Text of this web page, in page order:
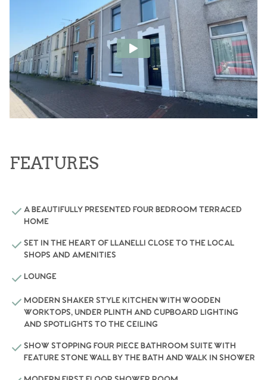
FEATURES
A BEAUTIFULLY PRESENTED FOUR BEDROOM TERRACED
HOME
SET IN THE HEART OF LLANELLI CLOSE TO THE LOCAL
SHOPS AND AMENITIES
LOUNGE
MODERN SHAKER STYLE KITCHEN WITH WOODEN
WORKTOPS, UNDER PLINTH AND CUPBOARD LIGHTING
AND SPOTLIGHTS TO THE CEILING
SHOW STOPPING FOUR PIECE BATHROOM SUITE WITH
FEATURE STONE WALL BY THE BATH AND WALK IN SHOWER